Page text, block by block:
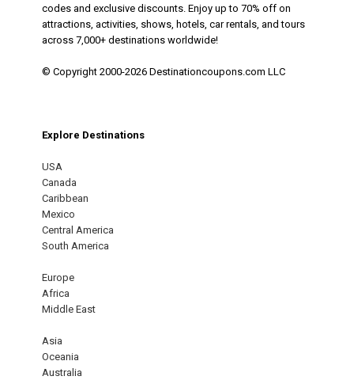
codes and exclusive discounts. Enjoy up to 70% off on
attractions, activities, shows, hotels, car rentals, and tours
across 7,000+ destinations worldwide!
© Copyright 2000-2026 Destinationcoupons.com LLC
Explore Destinations
USA
Canada
Caribbean
Mexico
Central America
South America
Europe
Africa
Middle East
Asia
Oceania
Australia